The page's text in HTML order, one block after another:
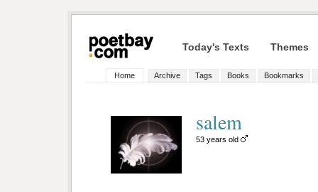
Today's Texts Themes
Home Archive Tags Books Bookmarks
salem
53 years old